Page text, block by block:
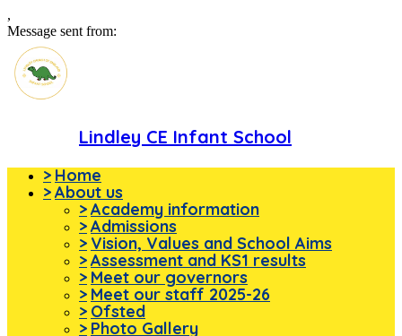
,
Message sent from:
Lindley CE Infant School
> Home
>About us
>Academy information
>Admissions
> Vision, Values and School Aims
>Assessment and KS1 results
> Meet our governors
> Meet our staff 2025-26
> Ofsted
> Photo Gallery